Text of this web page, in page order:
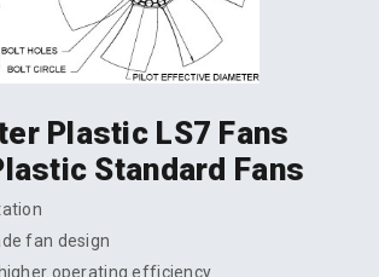
Plastic LS7 Fans
Standard Fans
fan design
operating efficiency